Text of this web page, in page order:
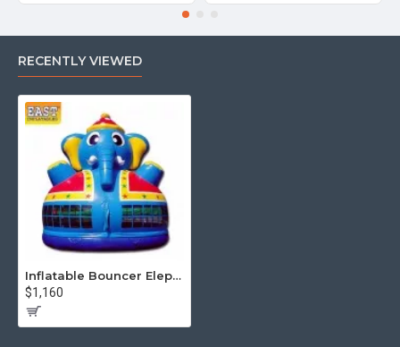
RECENTLY VIEWED
Inflatable Bouncer Elephant
$1,160